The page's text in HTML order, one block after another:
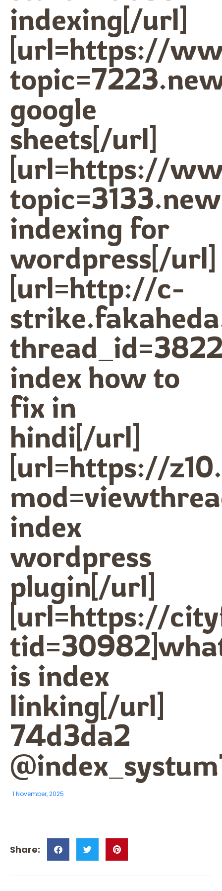
indexing[/url]
[url=https://
google
sheets[/url]
[url=https://
indexing for
wordpress[/url]
[url=http://c-
index how to
fix in
hindi[/url]
[url=https://
index
wordpress
plugin[/url]
[url=https://
is index
linking[/url]
74d3da2
1 November, 2025